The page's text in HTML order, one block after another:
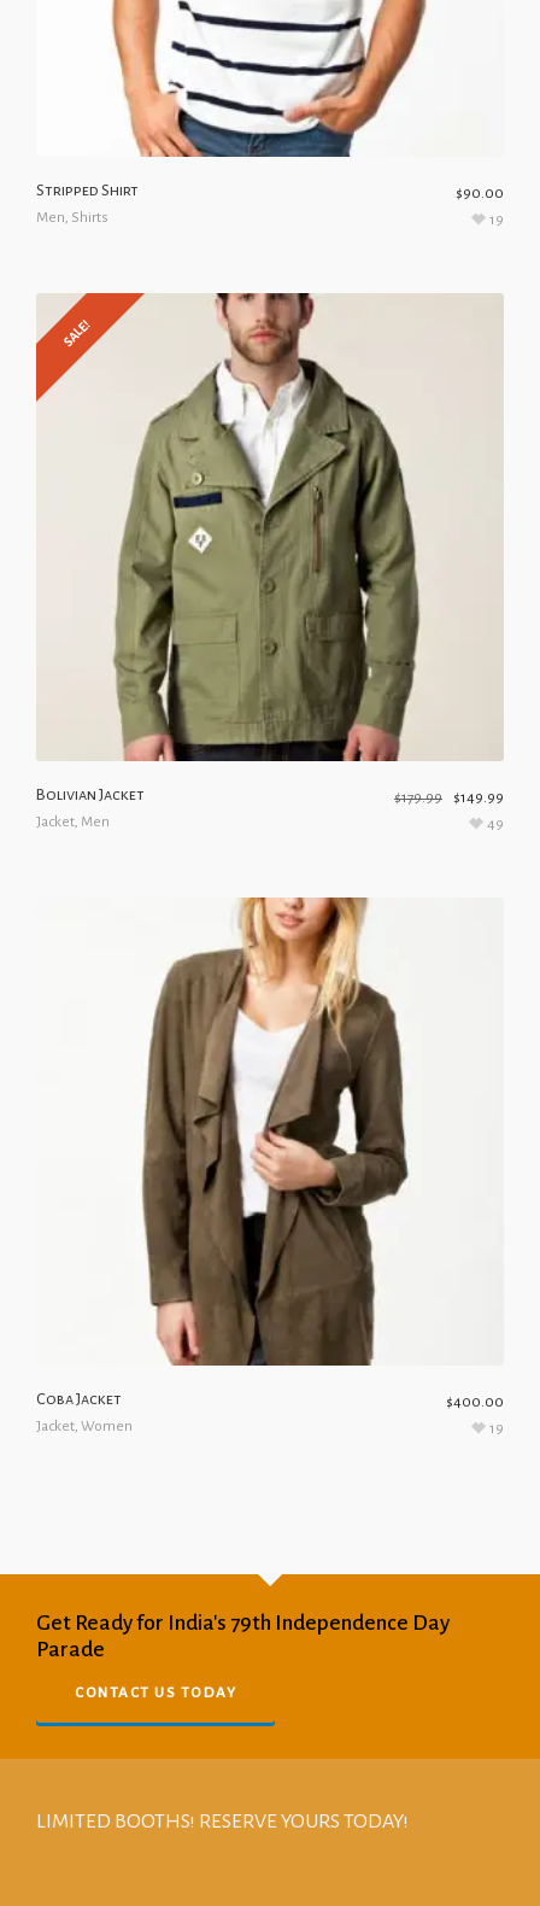
Stripped Shirt
Men, Shirts
$90.00
19
SALE!
Bolivian Jacket
Jacket, Men
$179.99 $149.99
49
Coba Jacket
Jacket, Women
$400.00
19
Get Ready for India's 79th Independence Day
Parade
CONTACT US TODAY
LIMITED BOOTHS! RESERVE YOURS TODAY!